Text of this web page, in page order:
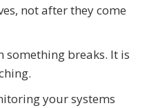
not after they come
something breaks. It is
your systems